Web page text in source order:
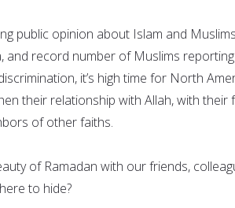
public opinion about Islam and
and record number of Muslims reporting
it’s high time for North
their relationship with Allah, with their
of other faiths.
of Ramadan with our friends,
to hide?